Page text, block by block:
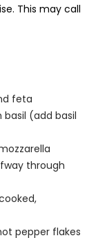
This may call
feta
(add basil
through
pepper flakes